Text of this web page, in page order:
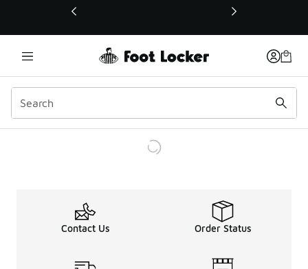
This link will open in a new window
Contact Us Order Status